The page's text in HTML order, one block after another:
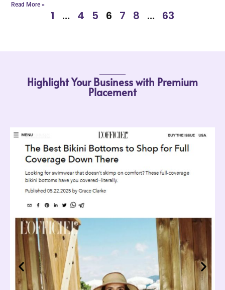
Read More »
1 … 4 5 6 7 8 … 63
Highlight Your Business with Premium
Placement